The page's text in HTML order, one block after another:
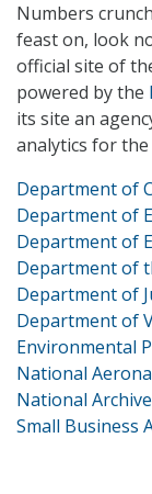
Numbers
feast on, look
official site of
powered by the
its site an
analytics for the
Department of
Department of
Department of
Department of
Department of
Department of
Environmental
National
National
Small Business